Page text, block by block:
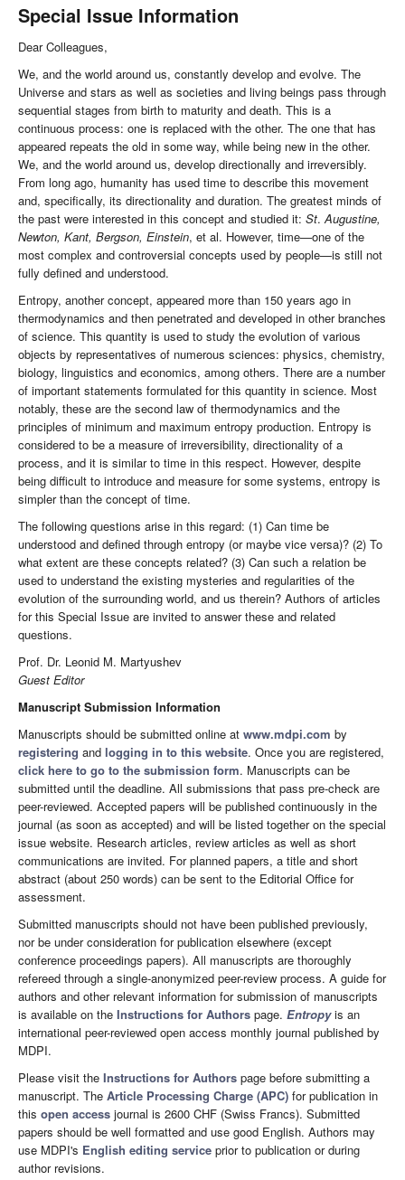
Special Issue Information
Dear Colleagues,
We, and the world around us, constantly develop and evolve. The
Universe and stars as well as societies and living beings pass through
sequential stages from birth to maturity and death. This is a
continuous process: one is replaced with the other. The one that has
appeared repeats the old in some way, while being new in the other.
We, and the world around us, develop directionally and irreversibly.
From long ago, humanity has used time to describe this movement
and, specifically, its directionality and duration. The greatest minds of
the past were interested in this concept and studied it: St.Augustine,
Newton, Kant, Bergson, Einstein, et al. However, time—one of the
most complex and controversial concepts used by people—is still not
fully defined and understood.
Entropy, another concept, appeared more than 150 years ago in
thermodynamics and then penetrated and developed in other branches
of science. This quantity is used to study the evolution of various
objects by representatives of numerous sciences: physics, chemistry,
biology, linguistics and economics, among others. There are a number
of important statements formulated for this quantity in science. Most
notably, these are the second law of thermodynamics and the
principles of minimum and maximum entropy production. Entropy is
considered to be a measure of irreversibility, directionality of a
process, and it is similar to time in this respect. However, despite
being difficult to introduce and measure for some systems, entropy is
simpler than the concept of time.
The following questions arise in this regard: (1) Can time be
understood and defined through entropy (or maybe vice versa)? (2) To
what extent are these concepts related? (3) Can such a relation be
used to understand the existing mysteries and regularities of the
evolution of the surrounding world, and us therein? Authors of articles
for this Special Issue are invited to answer these and related
questions.
Prof. Dr. Leonid M. Martyushev
Guest Editor
Manuscript Submission Information
Manuscripts should be submitted online at www.mdpi.com by
registering and logging in to this website. Once you are registered,
click here to go to the submission form. Manuscripts can be
submitted until the deadline. All submissions that pass pre-check are
peer-reviewed. Accepted papers will be published continuously in the
journal (as soon as accepted) and will be listed together on the special
issue website. Research articles, review articles as well as short
communications are invited. For planned papers, a title and short
abstract (about 250 words) can be sent to the Editorial Office for
assessment.
Submitted manuscripts should not have been published previously,
nor be under consideration for publication elsewhere (except
conference proceedings papers). All manuscripts are thoroughly
refereed through a single-anonymized peer-review process. A guide for
authors and other relevant information for submission of manuscripts
is available on the Instructions for Authors page. Entropyis an
international peer-reviewed open access monthly journal published by
MDPI.
Please visit the Instructions for Authors page before submitting a
manuscript. The Article Processing Charge (APC) for publication in
this open access journal is 2600 CHF (Swiss Francs). Submitted
papers should be well formatted and use good English. Authors may
use MDPI's English editing service prior to publication or during
author revisions.